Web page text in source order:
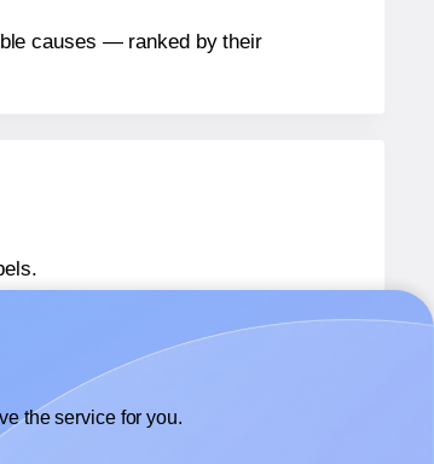
causes — ranked by their
the service for you.